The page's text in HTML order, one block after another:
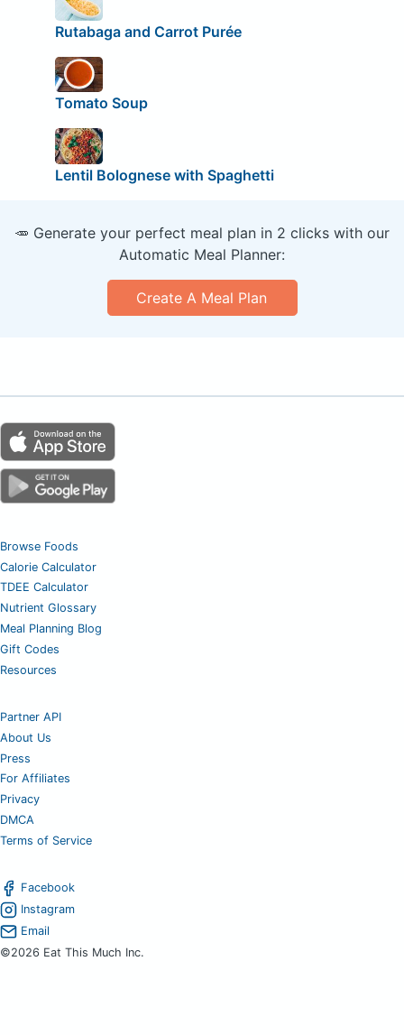
Rutabaga and Carrot Purée
Tomato Soup
Lentil Bolognese with Spaghetti
🥕 Generate your perfect meal plan in 2 clicks with our
Automatic Meal Planner:
Create A Meal Plan
Browse Foods
Calorie Calculator
TDEE Calculator
Nutrient Glossary
Meal Planning Blog
Gift Codes
Resources
Partner API
About Us
Press
For Affiliates
Privacy
DMCA
Terms of Service
Facebook
Instagram
Email
©2026 Eat This Much Inc.